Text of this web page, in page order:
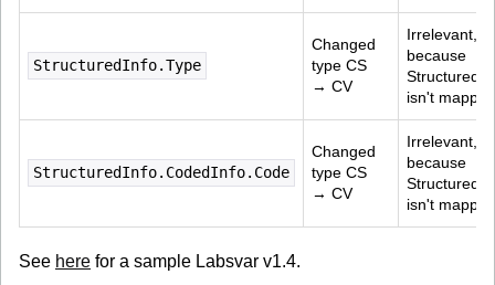
StructuredInfo.Type
Changed
type CS
→ CV
Irrelevant,
because
isn't
StructuredInfo.CodedInfo.Code
Changed
type CS
→ CV
Irrelevant,
because
isn't
See here for a sample Labsvar v1.4.